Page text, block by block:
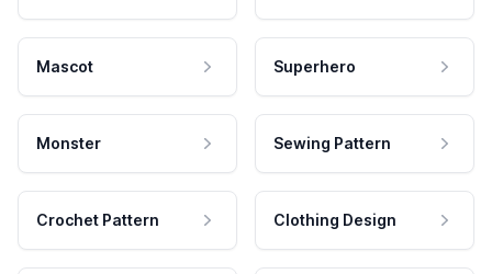
Mascot Superhero
Monster Sewing Pattern
Crochet Pattern Clothing Design